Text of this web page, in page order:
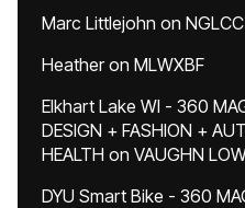
Marc Littlejohn on
Heatheron MLWXBF
Elkhart Lake WI - 360
DESIGN + FASHION +
HEALTH on VAUGHN
DYU Smart Bike - 360